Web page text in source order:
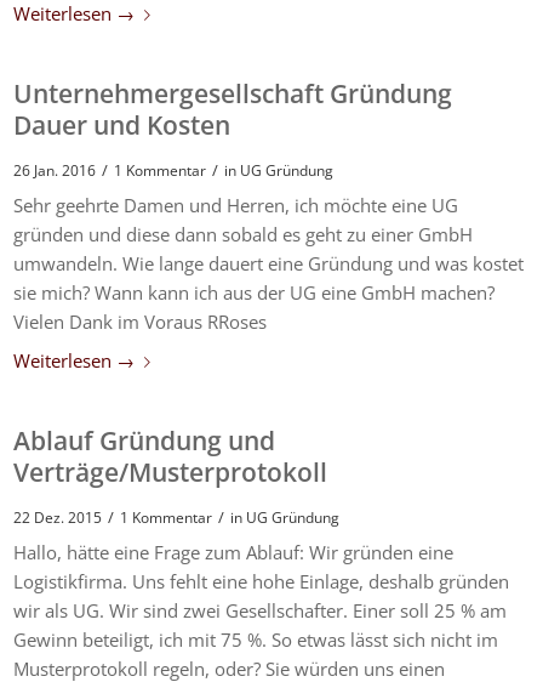
Weiterlesen →
Unternehmergesellschaft Gründung
Dauer und Kosten
26 Jan. 2016 / 1 Kommentar / in UG Gründung
Sehr geehrte Damen und Herren, ich möchte eine UG
gründen und diese dann sobald es geht zu einer GmbH
umwandeln. Wie lange dauert eine Gründung und was kostet
sie mich? Wann kann ich aus der UG eine GmbH machen?
Vielen Dank im Voraus RRoses
Weiterlesen →
Ablauf Gründung und
Verträge/Musterprotokoll
22 Dez. 2015 / 1 Kommentar / in UG Gründung
Hallo, hätte eine Frage zum Ablauf: Wir gründen eine
Logistikfirma. Uns fehlt eine hohe Einlage, deshalb gründen
wir als UG. Wir sind zwei Gesellschafter. Einer soll 25 % am
Gewinn beteiligt, ich mit 75 %. So etwas lässt sich nicht im
Musterprotokoll regeln, oder? Sie würden uns einen